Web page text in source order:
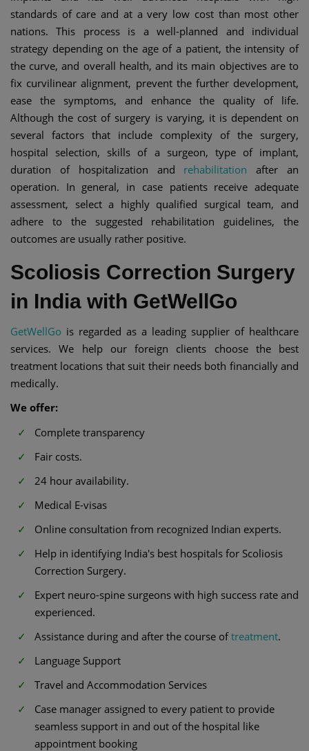
standards of care and at a very low cost than most other
nations. This process is a well-planned and individual
strategy depending on the age of a patient, the intensity of
the curve, and overall health, and its main objectives are to
fix curvilinear alignment, prevent the further development,
ease the symptoms, and enhance the quality of life.
Although the cost of surgery is varying, it is dependent on
several factors that include complexity of the surgery,
hospital selection, skills of a surgeon, type of implant,
duration of hospitalization and rehabilitation after an
operation. In general, in case patients receive adequate
assessment, select a highly qualified surgical team, and
adhere to the suggested rehabilitation guidelines, the
outcomes are usually rather positive.
Scoliosis Correction Surgery
in India with GetWellGo
GetWellGo is regarded as a leading supplier of healthcare
services. We help our foreign clients choose the best
treatment locations that suit their needs both financially and
medically.
We offer:
Complete transparency
Fair costs.
24 hour availability.
Medical E-visas
Online consultation from recognized Indian experts.
Help in identifying India's best hospitals for Scoliosis
Correction Surgery.
Expert neuro-spine surgeons with high success rate and
experienced.
Assistance during and after the course oftreatment.
Language Support
Travel and Accommodation Services
Case manager assigned to every patient to provide
seamless support in and out of the hospital like
appointment booking